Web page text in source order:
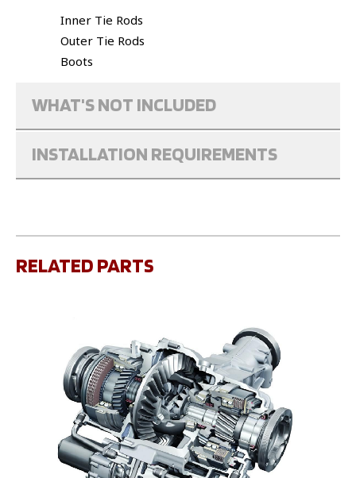
Inner Tie Rods
Outer Tie Rods
Boots
WHAT'S NOT INCLUDED
INSTALLATION REQUIREMENTS
RELATED PARTS